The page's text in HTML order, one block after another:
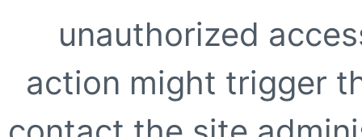
unauthorized
action might trigger